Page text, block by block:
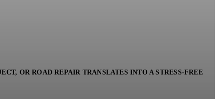
OR ROAD REPAIR TRANSLATES INTO A STRESS-FREE